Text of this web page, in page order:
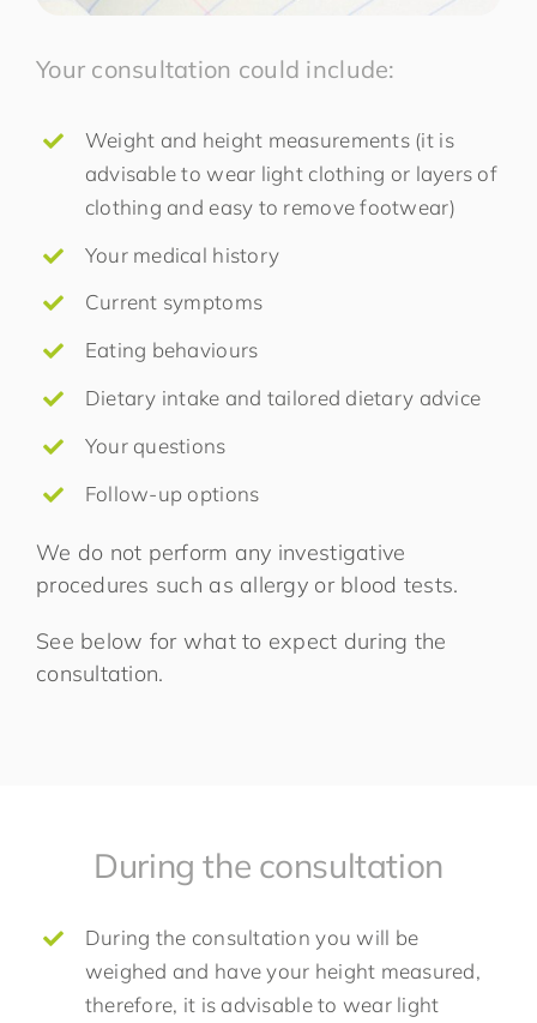
Your consultation could include:
Weight and height measurements (it is
advisable to wear light clothing or layers of
clothing and easy to remove footwear)
Your medical history
Current symptoms
Eating behaviours
Dietary intake and tailored dietary advice
Your questions
Follow-up options
We do not perform any investigative
procedures such as allergy or blood tests.
See below for what to expect during the
consultation.
During the consultation
During the consultation you will be
weighed and have your height measured,
therefore, it is advisable to wear light